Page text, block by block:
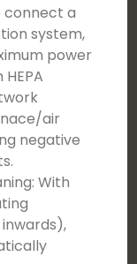
connect a
system,
power
air
negative
With